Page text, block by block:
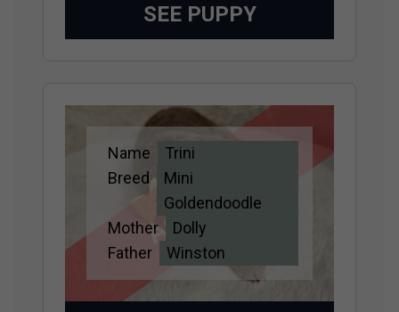
SEE PUPPY
Adopted
Name
Trini
Breed
Mini
Goldendoodle
Mother
Dolly
Father
Winston